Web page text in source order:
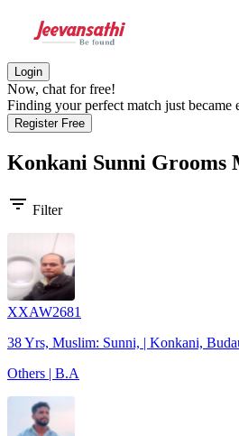
Login
Now, chat for free!
Finding your perfect match just became
Register Free
Konkani Sunni Grooms
filter_list Filter
XXAW2681
38 Yrs, Muslim: Sunni, | Konkani,
Others | B.A